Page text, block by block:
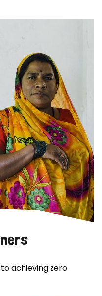
achieving zero